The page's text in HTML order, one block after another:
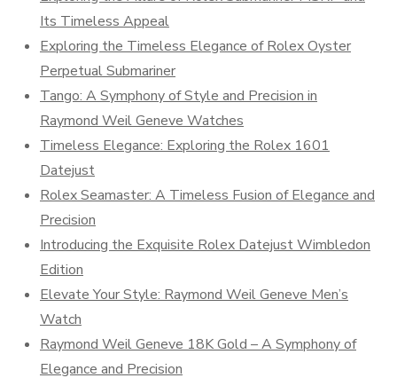
Its Timeless Appeal
Exploring the Timeless Elegance of Rolex Oyster
Perpetual Submariner
Tango: A Symphony of Style and Precision in
Raymond Weil Geneve Watches
Timeless Elegance: Exploring the Rolex 1601
Datejust
Rolex Seamaster: A Timeless Fusion of Elegance and
Precision
Introducing the Exquisite Rolex Datejust Wimbledon
Edition
Elevate Your Style: Raymond Weil Geneve Men’s
Watch
Raymond Weil Geneve 18K Gold – A Symphony of
Elegance and Precision